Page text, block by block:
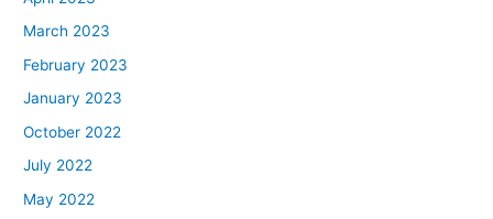
March 2023
February 2023
January 2023
October 2022
July 2022
May 2022